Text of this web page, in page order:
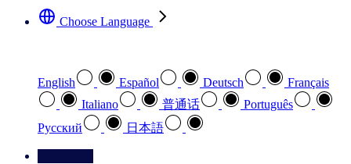
Choose Language
English Español Deutsch
Français
Italiano
普通话
Português
Pусский
日本語